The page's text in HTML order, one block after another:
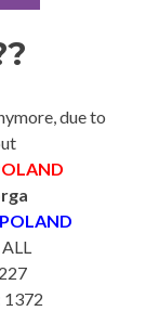
due to
1372